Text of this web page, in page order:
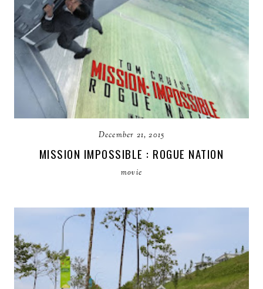
December 21, 2015
MISSION IMPOSSIBLE : ROGUE NATION
movie